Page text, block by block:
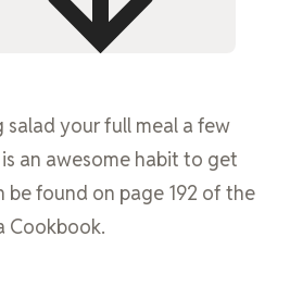
salad your full meal a few
an awesome habit to get
be found on page 192 of the
Cookbook.